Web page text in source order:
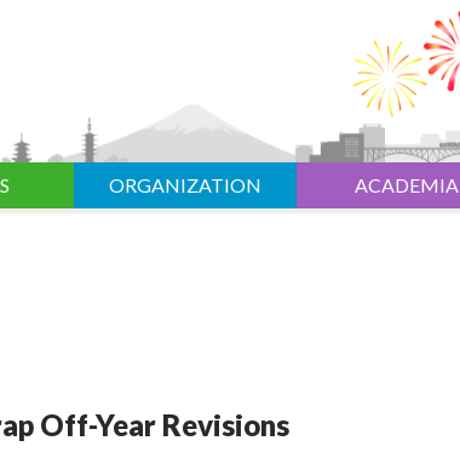
ORGANIZATION ACADEMIA
Off-Year Revisions